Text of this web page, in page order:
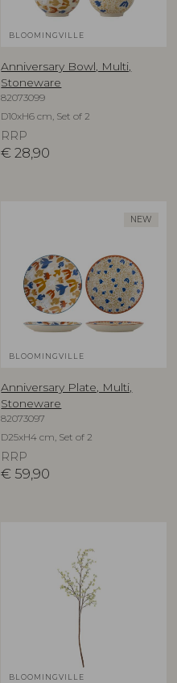
BLOOMINGVILLE
Anniversary Bowl, Multi,
Stoneware
82073099
D10xH6 cm, Set of 2
RRP
€ 28,90
NEW
BLOOMINGVILLE
Anniversary Plate, Multi,
Stoneware
82073097
D25xH4 cm, Set of 2
RRP
€ 59,90
BLOOMINGVILLE